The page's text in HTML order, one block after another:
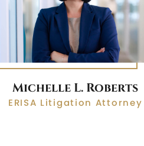
Michelle L. Roberts
ERISA Litigation Attorney